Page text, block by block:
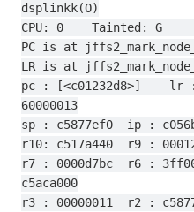
dsplinkk(O)
CPU: 0    Tainted: G
PC is at
LR is at
pc : [<c01232d8>]    lr
60000013
sp : c5877ef0  ip :
r10: c517a440  r9 :
r7 : 0000d7bc  r6 :
c5aca000
r3 : 00000011  r2 :